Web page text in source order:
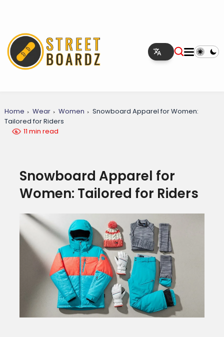
Home Wear Women
Snowboard Apparel for Women:
Tailored for Riders
11 min read
Snowboard Apparel for
Women: Tailored for Riders